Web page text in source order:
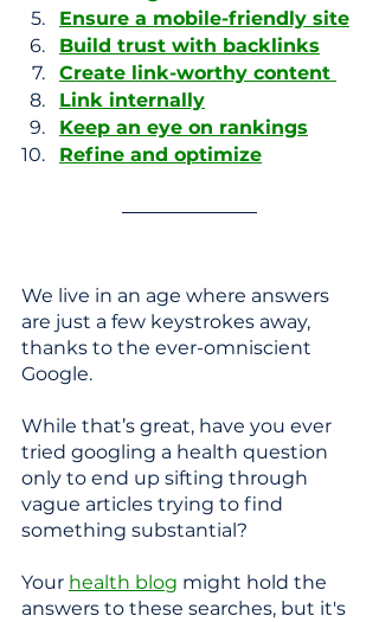
Ensure a mobile-friendly site
Build trust with backlinks
Create link-worthy content
Link internally
Keep an eye on rankings
Refine and optimize
We live in an age where answers
are just a few keystrokes away,
thanks to the ever-omniscient
Google.
While that’s great, have you ever
tried googling a health question
only to end up sifting through
vague articles trying to find
something substantial?
Your health blog might hold the
answers to these searches, but it's